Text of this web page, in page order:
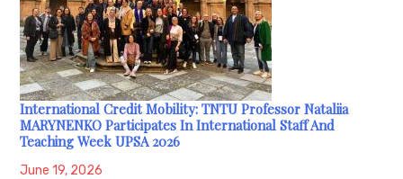
International Credit Mobility: TNTU Professor Nataliia
MARYNENKO Participates In International Staff And
Teaching Week UPSA 2026
June 19, 2026